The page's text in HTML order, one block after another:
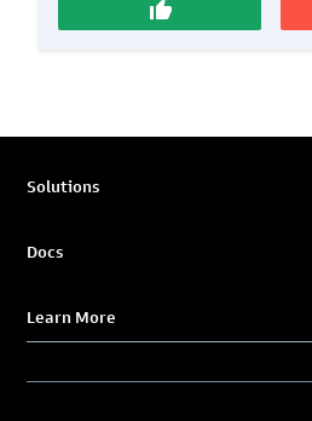
thumb_up
Solutions
Docs
Learn More